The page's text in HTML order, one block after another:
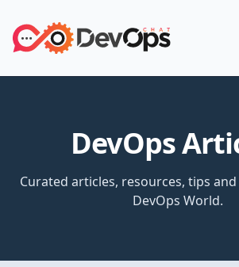
DevOps
Curated articles, resources, tips
DevOps World.